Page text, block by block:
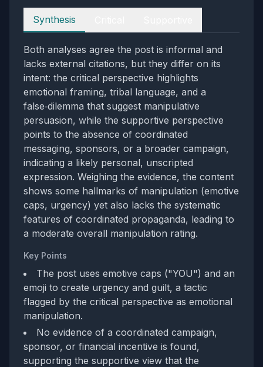
Perspectives
Synthesis
Both analyses agree the post is informal and
lacks external citations, but they differ on its
intent: the critical perspective highlights
emotional framing, tribal language, and a
false‑dilemma that suggest manipulative
persuasion, while the supportive perspective
points to the absence of coordinated
messaging, sponsors, or a broader campaign,
indicating a likely personal, unscripted
expression. Weighing the evidence, the content
shows some hallmarks of manipulation (emotive
caps, urgency) yet also lacks the systematic
features of coordinated propaganda, leading to
a moderate overall manipulation rating.
Key Points
The post uses emotive caps ("YOU") and an
emoji to create urgency and guilt, a tactic
flagged by the critical perspective as emotional
manipulation.
No evidence of a coordinated campaign,
sponsor, or financial incentive is found,
supporting the supportive view that the